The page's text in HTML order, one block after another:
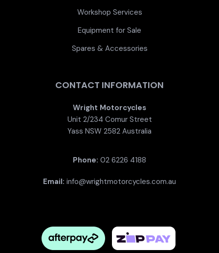
Workshop Services
Equipment for Sale
Spares & Accessories
CONTACT INFORMATION
Wright Motorcycles
Unit 2/234 Comur Street
Yass NSW 2582 Australia
Phone: 02 6226 4188
Email: info@wrightmotorcycles.com.au